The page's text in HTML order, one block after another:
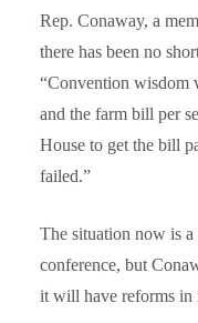
Rep. Conaway, a
there has been no
“Convention wisdom
and the farm bill per
House to get the bill
failed.”
The situation now is
conference, but
it will have reforms in